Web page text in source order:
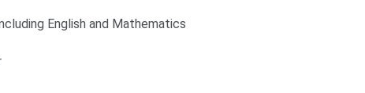
English and Mathematics